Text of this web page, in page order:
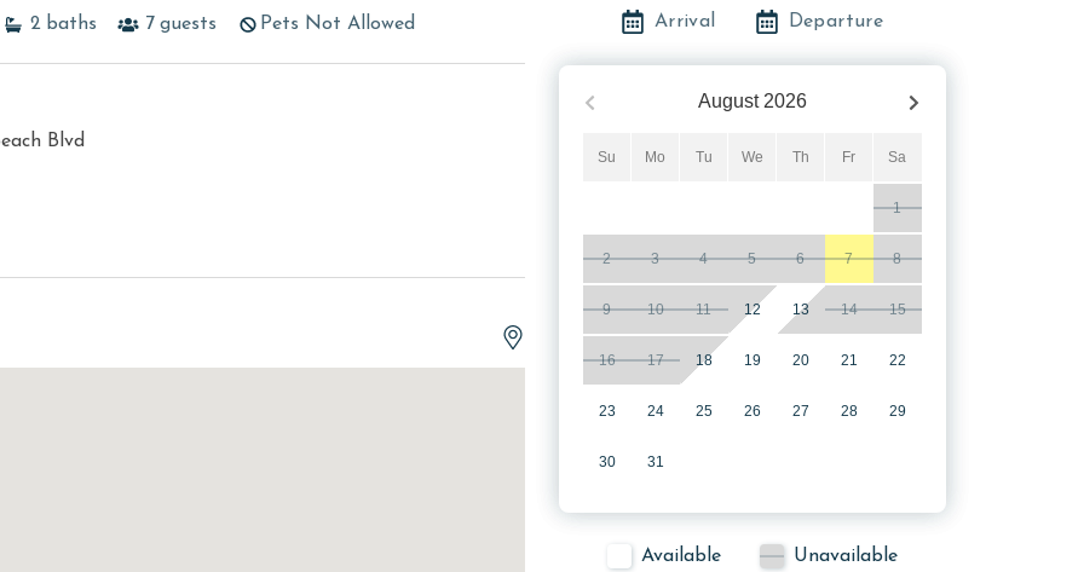
2 baths 7 guests Pets Not Allowed
Blvd
Arrival Departure
August 2026
Su Mo Tu We Th Fr Sa
1
2 3 4 5 6 7 8
9 10 11 12 13 14 15
16 17 18 19 20 21 22
23 24 25 26 27 28 29
30 31
Available
Unavailable